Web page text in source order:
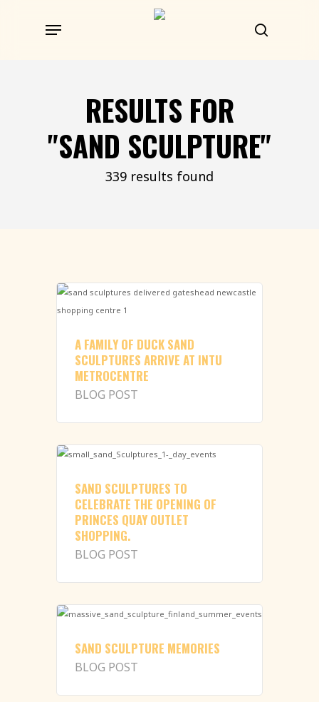
search
Menu
RESULTS FOR
"SAND SCULPTURE"
339 results found
A FAMILY OF DUCK SAND
SCULPTURES ARRIVE AT INTU
METROCENTRE
BLOG POST
SAND SCULPTURES TO
CELEBRATE THE OPENING OF
PRINCES QUAY OUTLET
SHOPPING.
BLOG POST
SAND SCULPTURE MEMORIES
BLOG POST